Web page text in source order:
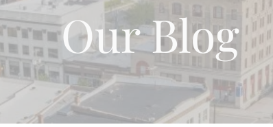
Our Blog